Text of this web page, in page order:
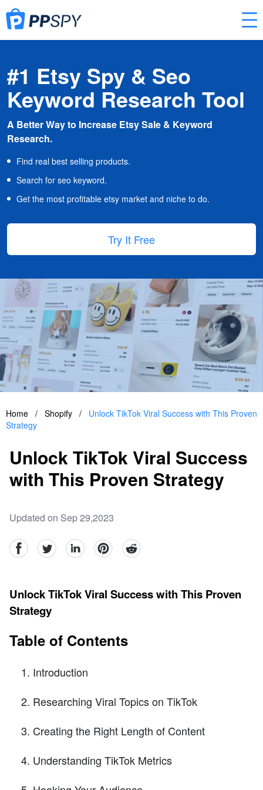
#1 Etsy Spy & Seo
Keyword Research Tool
A Better Way to Increase Etsy Sale & Keyword
Research.
Find real best selling products.
Search for seo keyword.
Get the most profitable etsy market and niche to do.
Try It Free
Home / Shopify /
Unlock TikTok Viral Success with This Proven
Strategy
Unlock TikTok Viral Success
with This Proven Strategy
Updated on Sep 29,2023
facebookTwitter linkedinpinterestreddit
Unlock TikTok Viral Success with This Proven
Strategy
Table of Contents
Introduction
Researching Viral Topics on TikTok
Creating the Right Length of Content
Understanding TikTok Metrics